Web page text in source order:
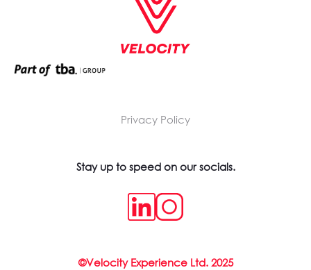
Privacy Policy
Stay up to speed on our socials.
©Velocity Experience Ltd. 2025